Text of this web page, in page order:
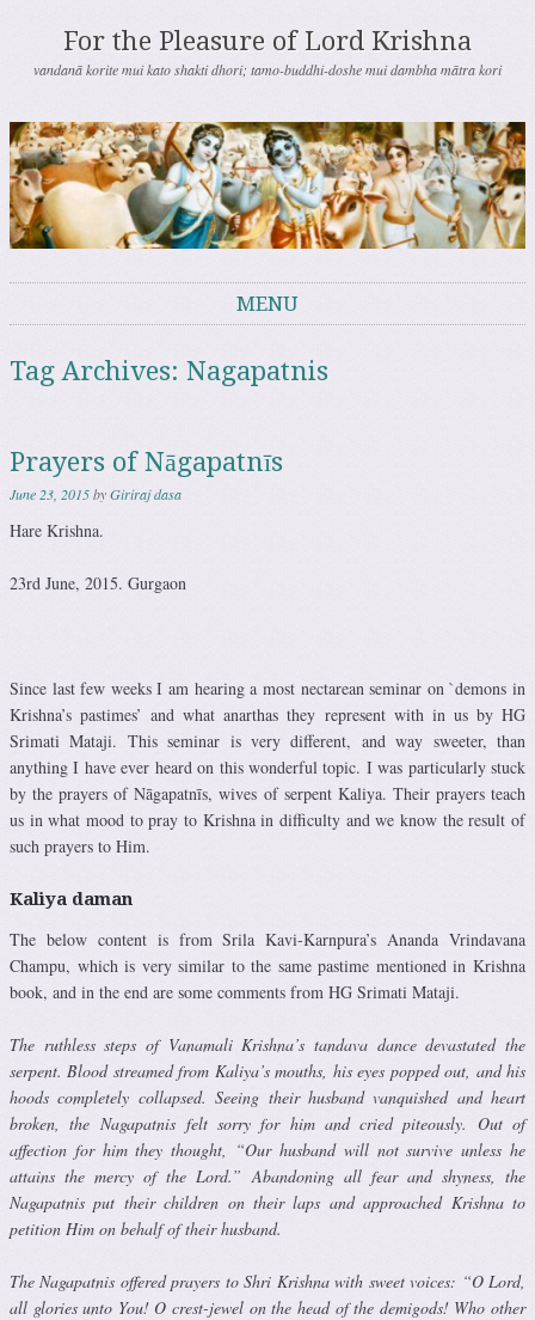
For the Pleasure of Lord Krishna
vandanā korite mui kato shakti dhori; tamo-buddhi-doshe mui dambha mātra kori
MENU
Tag Archives: Nagapatnis
Prayers of Nāgapatnīs
June 23, 2015byGiriraj dasa
Hare Krishna.
23rd June, 2015. Gurgaon
Since last few weeks I am hearing a most nectarean seminar on `demons in
Krishna’s pastimes’ and what anarthas they represent with in us by HG
Srimati Mataji. This seminar is very different, and way sweeter, than
anything I have ever heard on this wonderful topic. I was particularly stuck
by the prayers of Nāgapatnīs, wives of serpent Kaliya. Their prayers teach
us in what mood to pray to Krishna in difficulty and we know the result of
such prayers to Him.
Kaliya daman
The below content is from Srila Kavi-Karnpura’s Ananda Vrindavana
Champu, which is very similar to the same pastime mentioned in Krishna
book, and in the end are some comments from HG Srimati Mataji.
The ruthless steps of Vanamali Krishna’s tandava dance devastated the
serpent. Blood streamed from Kaliya’s mouths, his eyes popped out, and his
hoods completely collapsed. Seeing their husband vanquished and heart
broken, the Nagapatnis felt sorry for him and cried piteously. Out of
affection for him they thought, “Our husband will not sur­vive unless he
attains the mercy of the Lord.” Abandoning all fear and shyness, the
Nagapatnis put their children on their laps and approached Krishna to
petition Him on behalf of their husband.
The Nagapatnis offered prayers to Shri Krishna with sweet voices: “O Lord,
all glories unto You! O crest-jewel on the head of the demigods! Who other